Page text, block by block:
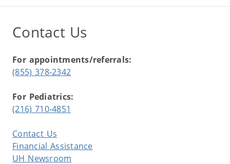
Contact Us
For appointments/referrals:
(855) 378-2342
For Pediatrics:
(216) 710-4851
Contact Us
Financial Assistance
UH Newsroom